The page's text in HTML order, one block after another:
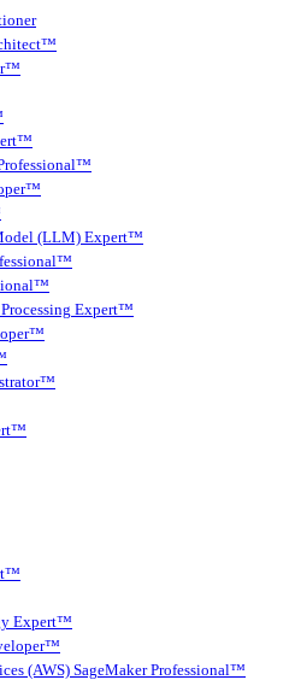
(LLM) Expert™
Expert™
Expert™
(AWS) SageMaker Professional™